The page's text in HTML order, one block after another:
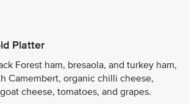
Platter
Forest ham, bresaola, and turkey ham,
Camembert, organic chilli cheese,
cheese, tomatoes, and grapes.